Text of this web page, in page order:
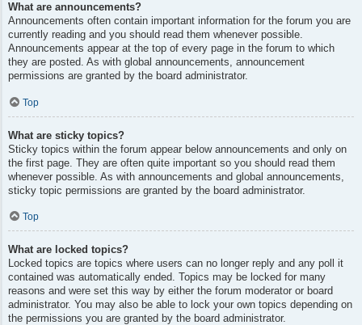
What are announcements?
Announcements often contain important information for the forum you are
currently reading and you should read them whenever possible.
Announcements appear at the top of every page in the forum to which
they are posted. As with global announcements, announcement
permissions are granted by the board administrator.
Top
What are sticky topics?
Sticky topics within the forum appear below announcements and only on
the first page. They are often quite important so you should read them
whenever possible. As with announcements and global announcements,
sticky topic permissions are granted by the board administrator.
Top
What are locked topics?
Locked topics are topics where users can no longer reply and any poll it
contained was automatically ended. Topics may be locked for many
reasons and were set this way by either the forum moderator or board
administrator. You may also be able to lock your own topics depending on
the permissions you are granted by the board administrator.